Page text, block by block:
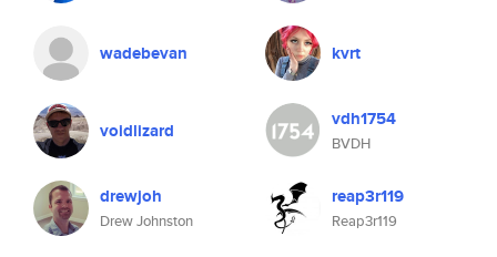
wadebevan kvrt
voidlizard vdh1754
BVDH
drewjoh
Drew Johnston
reap3r119
Reap3r119